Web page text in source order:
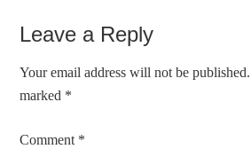
Leave a Reply
Your email address will not be published.
marked *
Comment *